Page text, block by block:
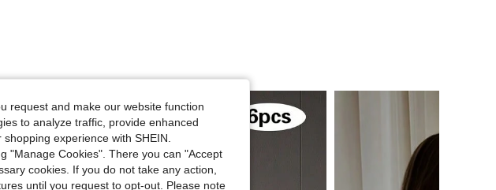
request and make our website function
to analyze traffic, provide enhanced
experience with SHEIN.
"Manage Cookies". There you can "Accept
cookies. If you do not take any action,
until you request to opt-out. Please note